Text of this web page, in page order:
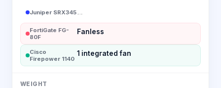
Juniper SRX345--
FortiGate FG-
80F
Fanless
Cisco
Firepower 1140
1 integrated fan
WEIGHT